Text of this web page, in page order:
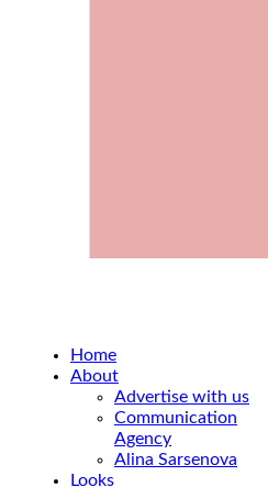
Home
About
Advertise with us
Communication
Agency
Alina Sarsenova
Looks